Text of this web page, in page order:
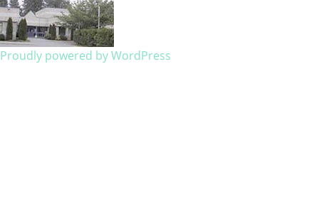
Proudly powered by WordPress